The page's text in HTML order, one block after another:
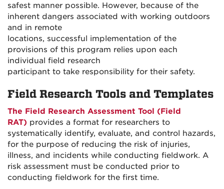
safest manner possible. However, because of the
inherent dangers associated with working outdoors
and in remote
locations, successful implementation of the
provisions of this program relies upon each
individual field research
participant to take responsibility for their safety.
Field Research Tools and Templates
The Field Research Assessment Tool (Field
RAT) provides a format for researchers to
systematically identify, evaluate, and control hazards,
for the purpose of reducing the risk of injuries,
illness, and incidents while conducting fieldwork. A
risk assessment must be conducted prior to
conducting fieldwork for the first time.